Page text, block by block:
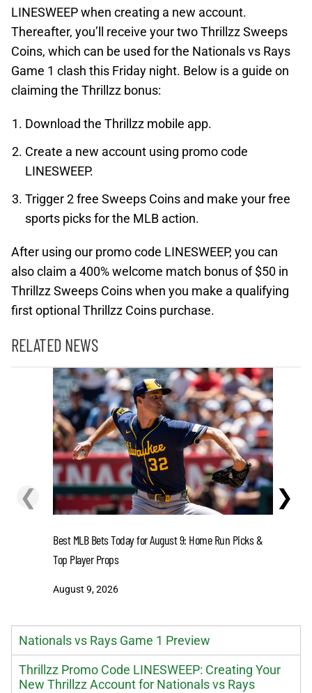
LINESWEEP when creating a new account.
Thereafter, you’ll receive your two Thrillzz Sweeps
Coins, which can be used for the Nationals vs Rays
Game 1 clash this Friday night. Below is a guide on
claiming the Thrillzz bonus:
Download the Thrillzz mobile app.
Create a new account using promo code
LINESWEEP.
Trigger 2 free Sweeps Coins and make your free
sports picks for the MLB action.
After using our promo code LINESWEEP, you can
also claim a 400% welcome match bonus of $50 in
Thrillzz Sweeps Coins when you make a qualifying
first optional Thrillzz Coins purchase.
RELATED NEWS
❮ ❯
Best MLB Bets Today for August 9: Home Run Picks &
Top Player Props
August 9, 2026
Nationals vs Rays Game 1 Preview
Thrillzz Promo Code LINESWEEP: Creating Your
New Thrillzz Account for Nationals vs Rays